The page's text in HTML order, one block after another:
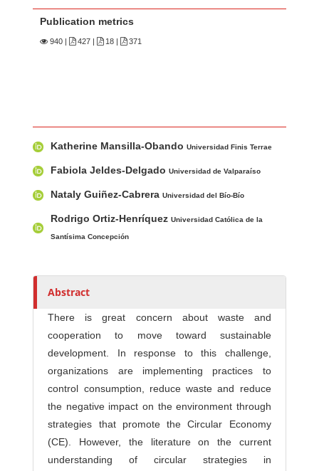
Publication metrics
940 | 427 | 18 | 371
u
t
h
o
r
s
Katherine Mansilla-ObandoUniversidad Finis Terrae
Fabiola Jeldes-DelgadoUniversidad de Valparaíso
Nataly Guiñez-CabreraUniversidad del Bío-Bío
Rodrigo Ortiz-HenríquezUniversidad Católica de la
Santísima Concepción
Abstract
There is great concern about waste and
cooperation to move toward sustainable
development. In response to this challenge,
organizations are implementing practices to
control consumption, reduce waste and reduce
the negative impact on the environment through
strategies that promote the Circular Economy
(CE). However, the literature on the current
understanding of circular strategies in